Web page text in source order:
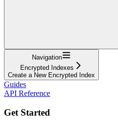
Navigation
Encrypted Indexes
Create a New Encrypted Index
Guides
API Reference
Get Started